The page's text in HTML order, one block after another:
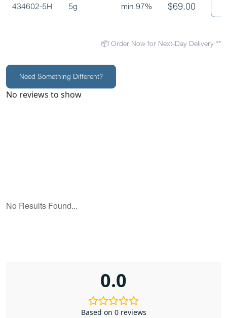
434602-5H 5g min.97% $69.00
📦 Order Now for Next-Day Delivery **
Need Something Different?
No reviews to show
0.0
Based on 0 reviews